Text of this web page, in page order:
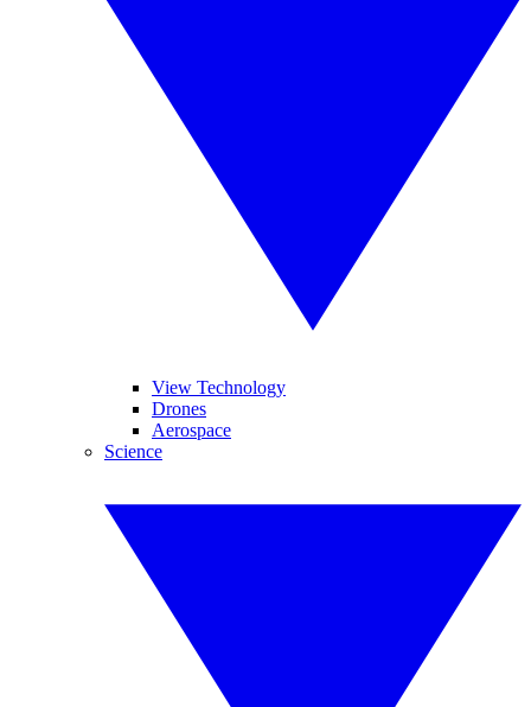
View Technology
Drones
Aerospace
Science